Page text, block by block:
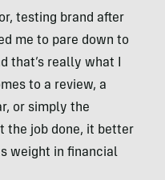
testing brand after
me to pare down to
that’s really what I
to a review, a
or simply the
the job done, it better
weight in financial